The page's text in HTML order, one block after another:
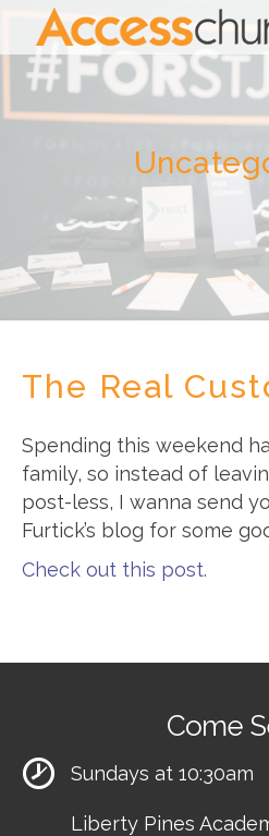
The Real
Spending this weekend
family, so instead of
post-less, I wanna send
Furtick’s blog for some
Check out this post.
Come
Sundays at 10:30am
Liberty Pines